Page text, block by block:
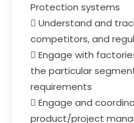
Protection systems
 Understand and
competitors, and
 Engage with
the particular
requirements
 Engage and
product/project